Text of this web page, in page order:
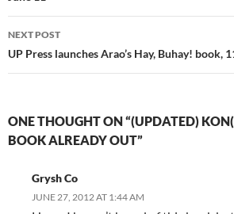
NEXT POST
UP Press launches Arao’s Hay, Buhay! book,
ONE THOUGHT ON “(UPDATED)
BOOK ALREADY OUT”
Grysh Co
JUNE 27, 2012 AT 1:44 AM